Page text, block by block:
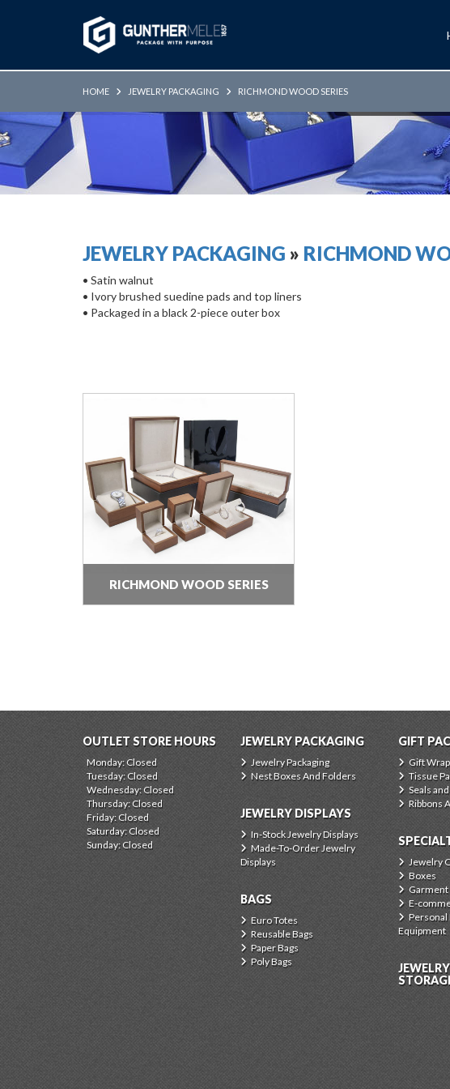
HOME JEWELRY PACKAGING RICHMOND WOOD SERIES
JEWELRY PACKAGING » RICHMOND
• Satin walnut
• Ivory brushed suedine pads and top liners
• Packaged in a black 2-piece outer box
RICHMOND WOOD SERIES
OUTLET STORE HOURS
Monday: Closed
Tuesday: Closed
Wednesday: Closed
Thursday: Closed
Friday: Closed
Saturday: Closed
Sunday: Closed
JEWELRY PACKAGING
Jewelry Packaging
Nest Boxes And Folders
JEWELRY DISPLAYS
In-Stock Jewelry Displays
Made-To-Order Jewelry
Displays
BAGS
Euro Totes
Reusable Bags
Paper Bags
Poly Bags
GIFT
Gift Wrap
Tissue
Seals
Ribbons
Jewelry
Boxes
Garment
E-
Equipment